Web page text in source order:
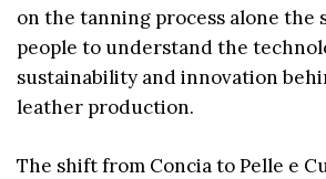
on the tanning process alone the
people to understand the
sustainability and innovation
leather production.
The shift from Concia to Pelle e